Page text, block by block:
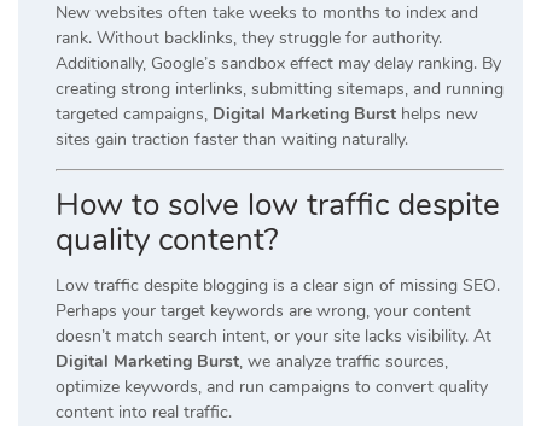
New websites often take weeks to months to index and
rank. Without backlinks, they struggle for authority.
Additionally, Google’s sandbox effect may delay ranking. By
creating strong interlinks, submitting sitemaps, and running
targeted campaigns, Digital Marketing Burst helps new
sites gain traction faster than waiting naturally.
How to solve low traffic despite
quality content?
Low traffic despite blogging is a clear sign of missing SEO.
Perhaps your target keywords are wrong, your content
doesn’t match search intent, or your site lacks visibility. At
Digital Marketing Burst, we analyze traffic sources,
optimize keywords, and run campaigns to convert quality
content into real traffic.